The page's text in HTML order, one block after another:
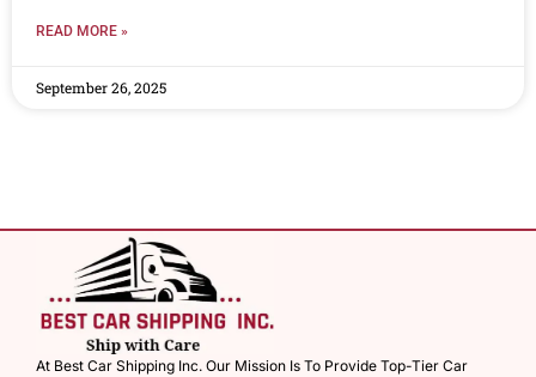
READ MORE »
September 26, 2025
At Best Car Shipping Inc. Our Mission Is To Provide Top-Tier Car